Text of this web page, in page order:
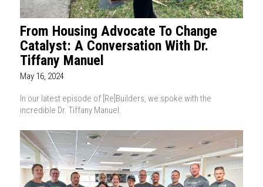
From Housing Advocate To Change
Catalyst: A Conversation With Dr.
Tiffany Manuel
May 16, 2024
In our latest episode of [Re]Builders, we spoke with the
incredible Dr. Tiffany Manuel.